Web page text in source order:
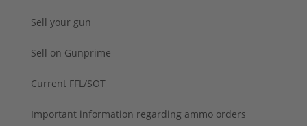
Sell your gun
Sell on Gunprime
Current FFL/SOT
Important information regarding ammo orders